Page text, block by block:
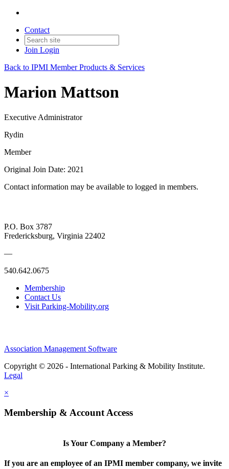
Contact
Join Login
Back to IPMI Member Products & Services
Marion Mattson
Executive Administrator
Rydin
Member
Original Join Date: 2021
Contact information may be available to logged in members.
P.O. Box 3787
Fredericksburg, Virginia 22402
—
540.642.0675
Membership
Contact Us
Visit Parking-Mobility.org
Association Management Software
Copyright © 2026 - International Parking & Mobility Institute.
Legal
×
Membership & Account Access
Is Your Company a Member?
If you are an employee of an IPMI member company, we invite